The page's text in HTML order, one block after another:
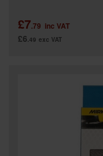
£7.79 inc VAT
£6.49 exc VAT